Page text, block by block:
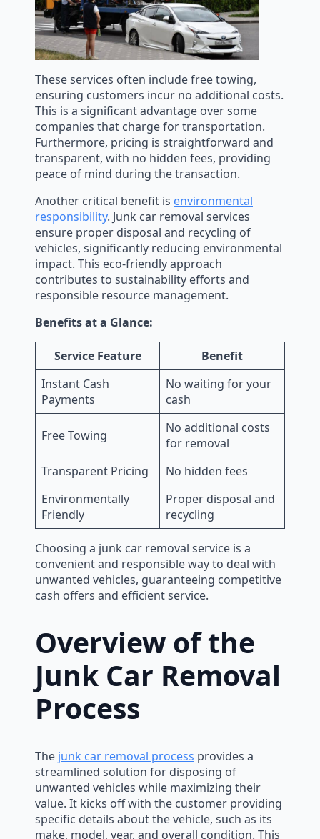
These services often include free towing,
ensuring customers incur no additional costs.
This is a significant advantage over some
companies that charge for transportation.
Furthermore, pricing is straightforward and
transparent, with no hidden fees, providing
peace of mind during the transaction.
Another critical benefit is environmental
responsibility. Junk car removal services
ensure proper disposal and recycling of
vehicles, significantly reducing environmental
impact. This eco-friendly approach
contributes to sustainability efforts and
responsible resource management.
Benefits at a Glance:
Service Feature
Benefit
Instant Cash
Payments
No waiting for your
cash
Free Towing
No additional costs
for removal
Transparent Pricing
No hidden fees
Environmentally
Friendly
Proper disposal and
recycling
Choosing a junk car removal service is a
convenient and responsible way to deal with
unwanted vehicles, guaranteeing competitive
cash offers and efficient service.
Overview of the
Junk Car Removal
Process
The junk car removal process provides a
streamlined solution for disposing of
unwanted vehicles while maximizing their
value. It kicks off with the customer providing
specific details about the vehicle, such as its
make, model, year, and overall condition. This